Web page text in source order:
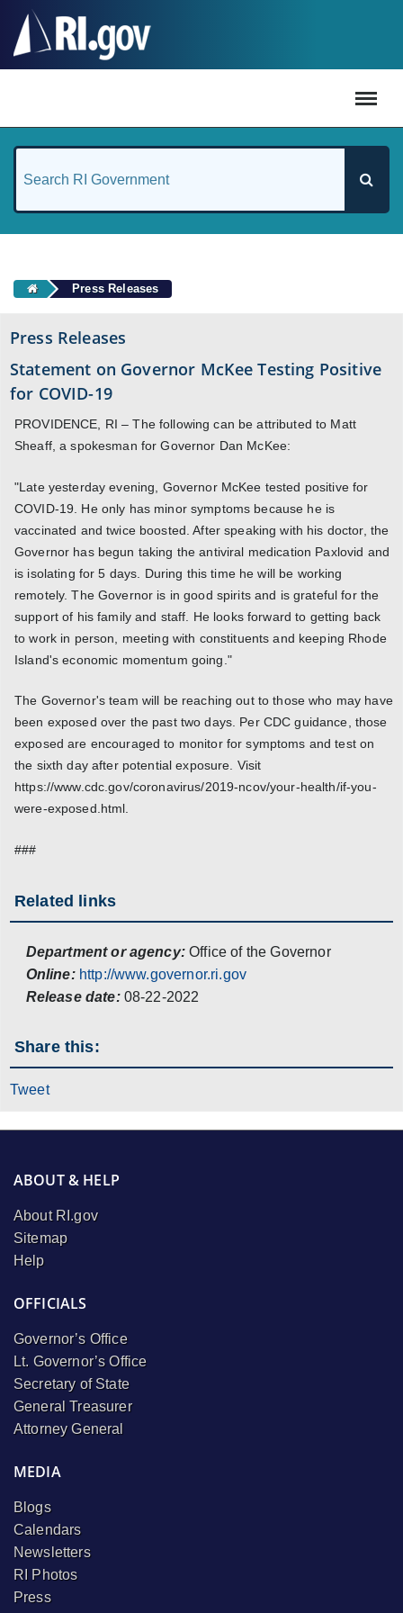
Press Releases
Press Releases
Statement on Governor McKee Testing Positive
for COVID-19
PROVIDENCE, RI – The following can be attributed to Matt
Sheaff, a spokesman for Governor Dan McKee:
"Late yesterday evening, Governor McKee tested positive for
COVID-19. He only has minor symptoms because he is
vaccinated and twice boosted. After speaking with his doctor, the
Governor has begun taking the antiviral medication Paxlovid and
is isolating for 5 days. During this time he will be working
remotely. The Governor is in good spirits and is grateful for the
support of his family and staff. He looks forward to getting back
to work in person, meeting with constituents and keeping Rhode
Island's economic momentum going."
The Governor's team will be reaching out to those who may have
been exposed over the past two days. Per CDC guidance, those
exposed are encouraged to monitor for symptoms and test on
the sixth day after potential exposure. Visit
https://www.cdc.gov/coronavirus/2019-ncov/your-health/if-you-
were-exposed.html.
###
Related links
Department or agency: Office of the Governor
Online: http://www.governor.ri.gov
Release date: 08-22-2022
Share this:
Tweet
ABOUT & HELP
About RI.gov
Sitemap
Help
OFFICIALS
Governor’s Office
Lt. Governor’s Office
Secretary of State
General Treasurer
Attorney General
MEDIA
Blogs
Calendars
Newsletters
RI Photos
Press